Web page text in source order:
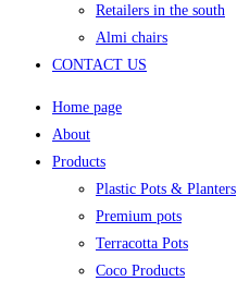
Retailers in the south
Almi chairs
CONTACT US
Home page
About
Products
Plastic Pots & Planters
Premium pots
Terracotta Pots
Coco Products